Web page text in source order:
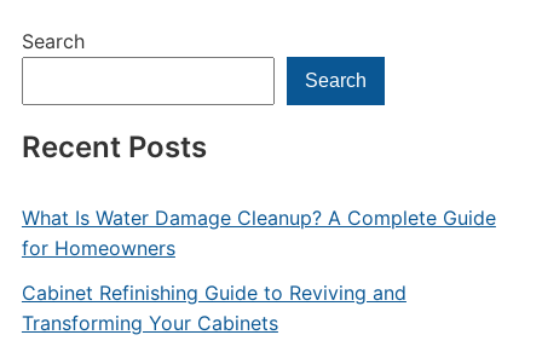
Search
Search
Recent Posts
What Is Water Damage Cleanup? A Complete Guide
for Homeowners
Cabinet Refinishing Guide to Reviving and
Transforming Your Cabinets